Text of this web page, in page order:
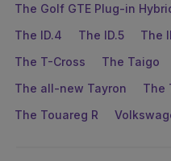
The Golf GTE Plug-in
The ID.4
The ID.5 The
The T-Cross
The Taigo
The all-new Tayron
The
The Touareg R